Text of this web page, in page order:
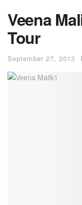
Veena
Tour
September 27, 2013